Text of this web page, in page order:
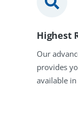
Highest
Our
provides
available